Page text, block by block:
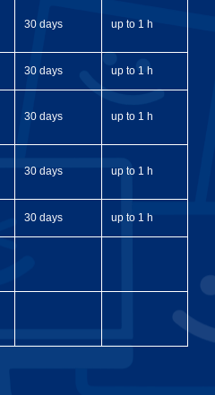
30 days up to 1 h
30 days up to 1 h
30 days up to 1 h
30 days up to 1 h
30 days up to 1 h